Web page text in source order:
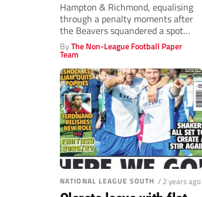
Hampton & Richmond, equalising
through a penalty moments after
the Beavers squandered a spot
kick...
ByThe Non-League Football Paper
Team
NATIONAL LEAGUE SOUTH / 2 years ago